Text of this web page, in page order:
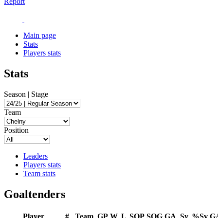
Main page
Stats
Players stats
Stats
Season | Stage
Team
Position
Leaders
Players stats
Team stats
Goaltenders
Player # Team GP W L SOP SOG GA Sv %Sv